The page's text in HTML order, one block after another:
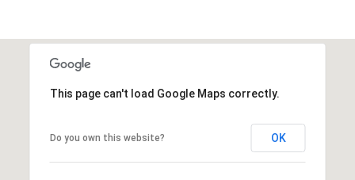
This page can't load Google Maps correctly.
Do you own this website? OK